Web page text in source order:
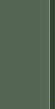
.